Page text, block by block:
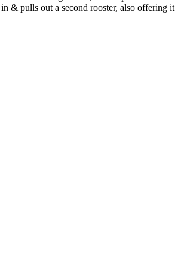
& pulls out a second rooster, also offering it